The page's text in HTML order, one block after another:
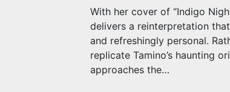
With her cover of “Indigo
delivers a reinterpretation
and refreshingly personal.
replicate Tamino’s haunting
approaches the…